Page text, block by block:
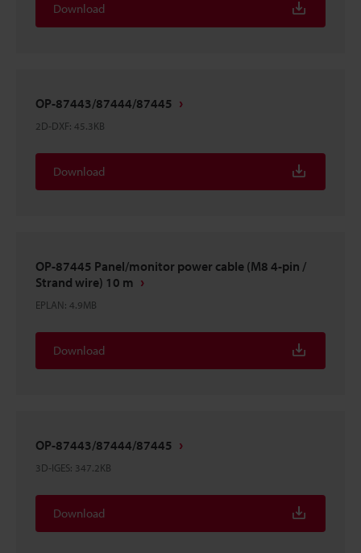
Download
OP-87443/87444/87445
2D-DXF: 45.3KB
Download
OP-87445 Panel/monitor power cable (M8 4-pin /
Strand wire) 10 m
EPLAN: 4.9MB
Download
OP-87443/87444/87445
3D-IGES: 347.2KB
Download